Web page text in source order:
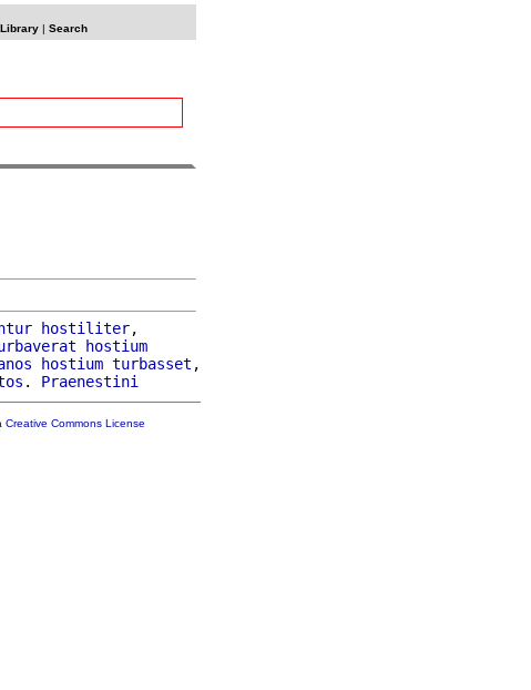
| Search
hostiliter,
hostium
hostium turbasset ,
. Praenestini
Creative Commons License